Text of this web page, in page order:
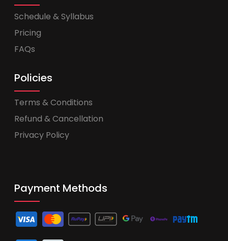
Schedule & Syllabus
Pricing
FAQs
Policies
Terms & Conditions
Refund & Cancellation
Privacy Policy
Payment Methods